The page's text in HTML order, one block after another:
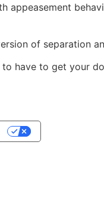
of separation
to have to get your